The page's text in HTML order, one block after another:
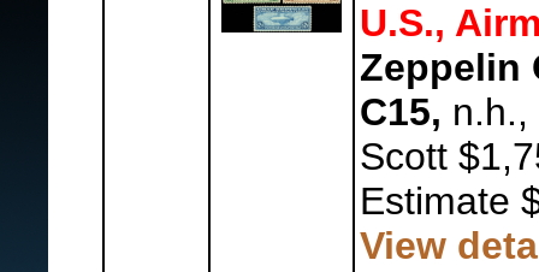
U.S.,
Zeppelin
C15, n.h.,
Scott
Estimate
View